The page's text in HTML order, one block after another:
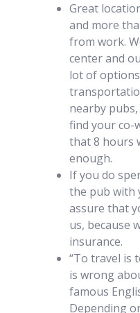
Great
and more
from work.
center and
lot of
nearby
find your co-
that 8 hours
enough.
If you do
the pub with
assure that
us, because
insurance.
“To travel is
is wrong
famous
Depending